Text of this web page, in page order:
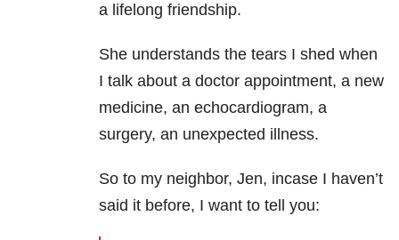
a lifelong friendship.
She understands the tears I shed when
I talk about a doctor appointment, a new
medicine, an echocardiogram, a
surgery, an unexpected illness.
So to my neighbor, Jen, incase I haven’t
said it before, I want to tell you: